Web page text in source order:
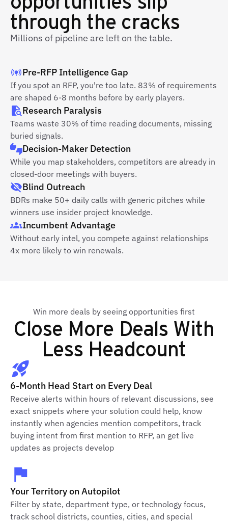
through the cracks
Millions of pipeline are left on the table.
Pre-RFP Intelligence Gap
If you spot an RFP, you're too late. 83% of requirements
are shaped 6-8 months before by early players.
Research Paralysis
Teams waste 30% of time reading documents, missing
buried signals.
Decision-Maker Detection
While you map stakeholders, competitors are already in
closed-door meetings with buyers.
Blind Outreach
BDRs make 50+ daily calls with generic pitches while
winners use insider project knowledge.
Incumbent Advantage
Without early intel, you compete against relationships
4x more likely to win renewals.
Win more deals by seeing opportunities first
Close More Deals With
Less Headcount
6-Month Head Start on Every Deal
Receive alerts within hours of relevant discussions, see
exact snippets where your solution could help, know
instantly when agencies mention competitors, track
buying intent from first mention to RFP, an get live
updates as projects develop
Your Territory on Autopilot
Filter by state, department type, or technology focus,
track school districts, counties, cities, and special